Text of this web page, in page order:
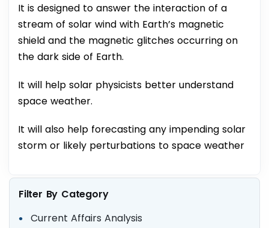
It is designed to answer the interaction of a
stream of solar wind with Earth’s magnetic
shield and the magnetic glitches occurring on
the dark side of Earth.
It will help solar physicists better understand
space weather.
It will also help forecasting any impending solar
storm or likely perturbations to space weather
Filter By Category
Current Affairs Analysis